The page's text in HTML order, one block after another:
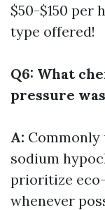
$50-$150 per
type offered!
Q6: What
pressure
A: Commonly
sodium
prioritize
whenever